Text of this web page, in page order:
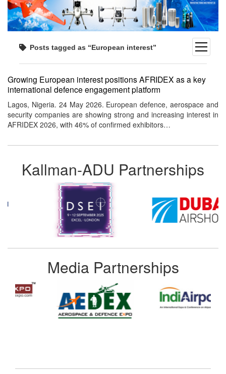
open
menu
Posts tagged as “European interest”
Growing European interest positions AFRIDEX as a key
international defence engagement platform
Lagos, Nigeria. 24 May 2026. European defence, aerospace and
security companies are showing strong and increasing interest in
AFRIDEX 2026, with 46% of confirmed exhibitors…
Kallman-ADU Partnerships
Media Partnerships